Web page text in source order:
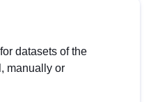
datasets of the
manually or